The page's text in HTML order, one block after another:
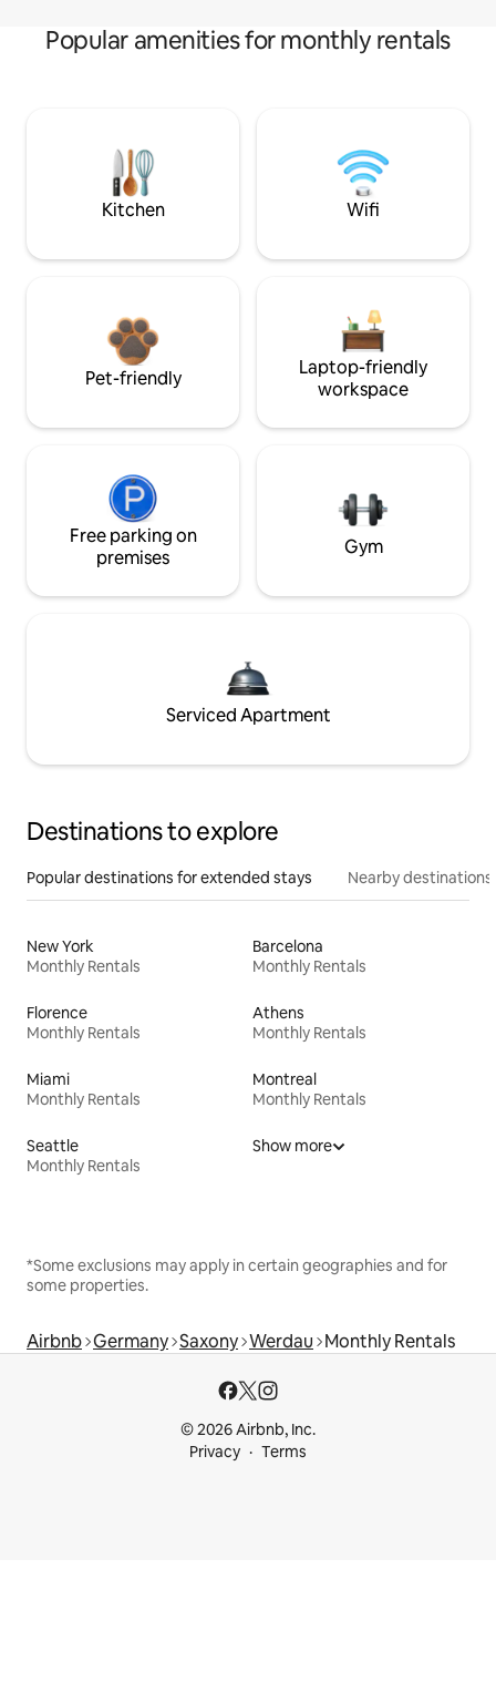
Popular amenities for monthly rentals
Kitchen Wifi
Pet-friendly
Laptop-friendly
workspace
Free parking on
premises
Gym
Serviced Apartment
Destinations to explore
Popular destinations for extended stays Nearby destinations
New York
Monthly Rentals
Barcelona
Monthly Rentals
Florence
Monthly Rentals
Athens
Monthly Rentals
Miami
Monthly Rentals
Montreal
Monthly Rentals
Seattle
Monthly Rentals
Show more
*Some exclusions may apply in certain geographies and for
some properties.
Airbnb Germany Saxony Werdau Monthly Rentals
© 2026 Airbnb, Inc.
Privacy
Terms